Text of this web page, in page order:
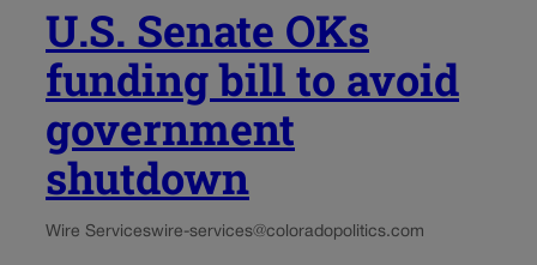
U.S. Senate OKs
funding bill to avoid
government
shutdown
Wire Serviceswire-services@coloradopolitics.com